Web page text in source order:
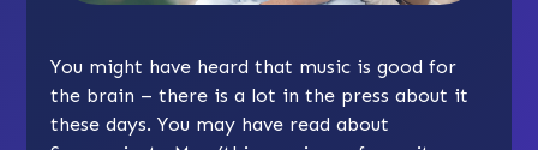
You might have heard that music is good for
the brain – there is a lot in the press about it
these days. You may have read about